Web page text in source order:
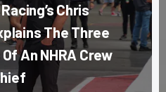
Chris
The Three
An NHRA Crew